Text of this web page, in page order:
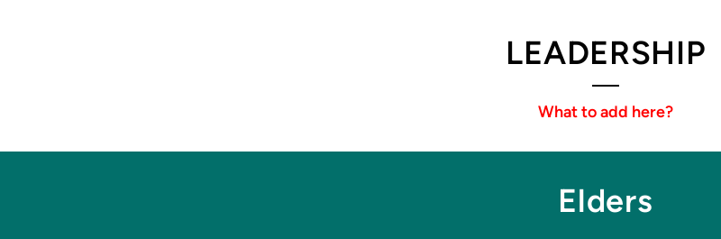
LEADERSHIP
What to add here?
Elders